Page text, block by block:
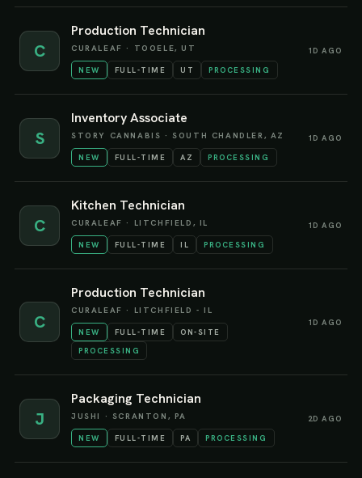
C
Production Technician
CURALEAF · TOOELE, UT
NEW FULL-TIME UT PROCESSING
1D AGO
S
Inventory Associate
STORY CANNABIS ·SOUTH CHANDLER, AZ
NEW FULL-TIME AZ PROCESSING
1D AGO
C
Kitchen Technician
CURALEAF · LITCHFIELD, IL
NEW FULL-TIME IL PROCESSING
1D AGO
C
Production Technician
CURALEAF · LITCHFIELD - IL
NEW FULL-TIME
ON-SITE
PROCESSING
1D AGO
J
Packaging Technician
JUSHI · SCRANTON, PA
NEW FULL-TIME PA PROCESSING
2D AGO